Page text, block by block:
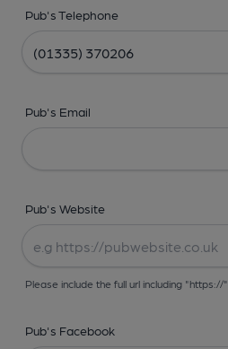
Pub's Telephone
Pub's Email
Pub's Website
Please include the full url including "https://"
Pub's Facebook